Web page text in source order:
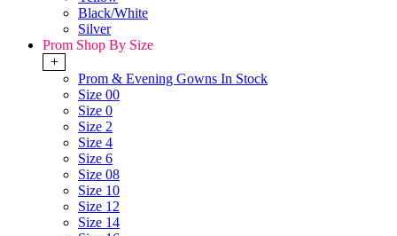
Black/White
Silver
Prom Shop By Size
+
Prom & Evening Gowns In Stock
Size 00
Size 0
Size 2
Size 4
Size 6
Size 08
Size 10
Size 12
Size 14